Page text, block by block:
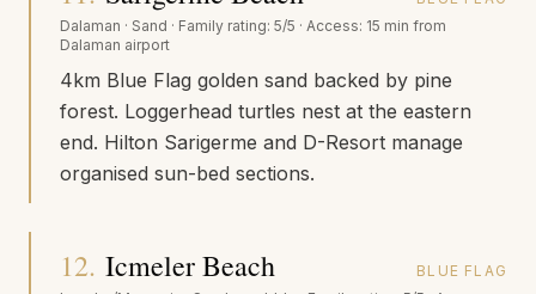
Dalaman · Sand · Family rating: 5/5 · Access: 15 min from
Dalaman airport
4km Blue Flag golden sand backed by pine
forest. Loggerhead turtles nest at the eastern
end. Hilton Sarigerme and D-Resort manage
organised sun-bed sections.
12. Icmeler Beach
BLUE FLAG